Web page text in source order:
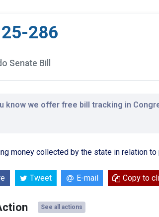
286
Senate Bill
know we offer free bill tracking in
money collected by the state in relation
Tweet E-mail Copy to
See all actions